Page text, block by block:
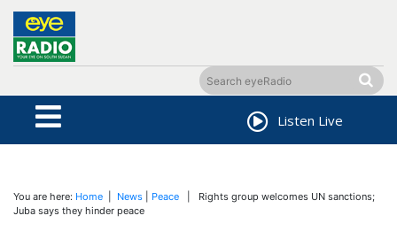
Listen Live
You are here: Home News Peace | Rights group welcomes UN sanctions;
Juba says they hinder peace